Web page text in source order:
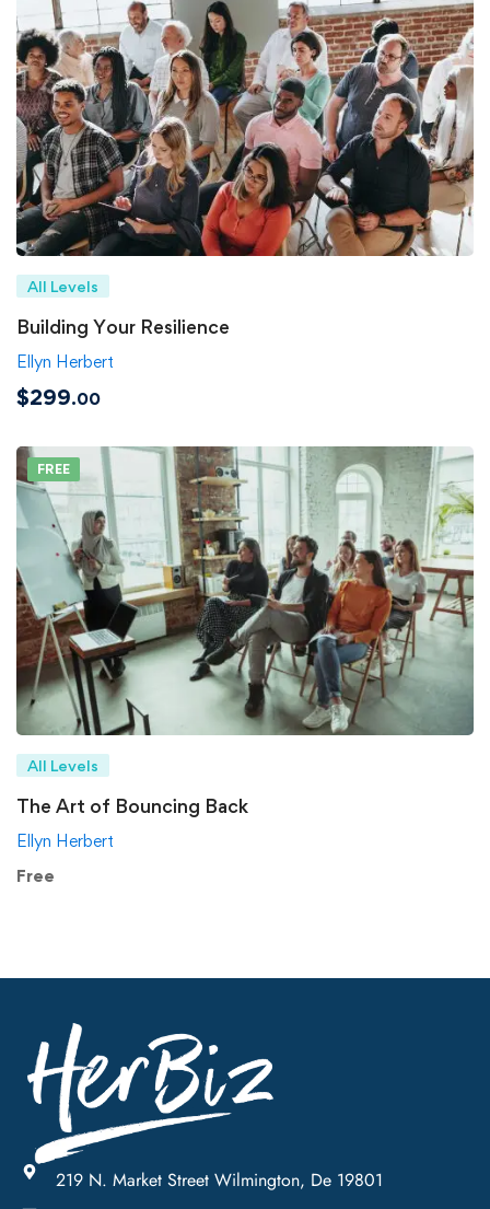
All Levels
Building Your Resilience
Ellyn Herbert
$299.00
FREE
All Levels
The Art of Bouncing Back
Ellyn Herbert
Free
219 N. Market Street Wilmington, De 19801